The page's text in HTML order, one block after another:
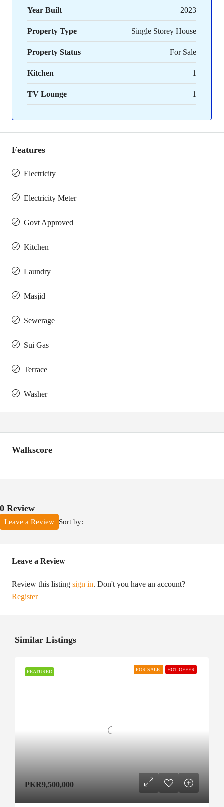
Year Built 2023
Property Type Single Storey House
Property Status For Sale
Kitchen 1
TV Lounge 1
Features
Electricity
Electricity Meter
Govt Approved
Kitchen
Laundry
Masjid
Sewerage
Sui Gas
Terrace
Washer
Walkscore
0 Review
Sort by:
Leave a Review
Leave a Review
Review this listing sign in. Don't you have an account?
Register
Similar Listings
FEATURED FOR SALE HOT OFFER
PKR9,500,000